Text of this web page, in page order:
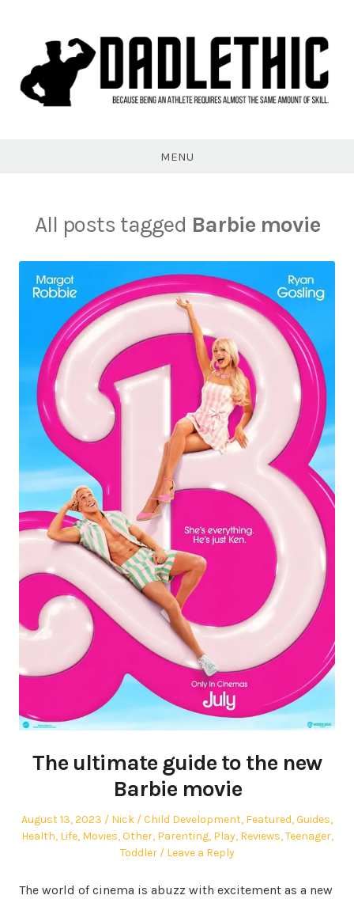
MENU
All posts tagged Barbie movie
The ultimate guide to the new
Barbie movie
Posted
on
August 13, 2023 Author
Nick
Posted
in
Child Development, Featured,Guides,
Health, Life, Movies,Other, Parenting, Play, Reviews,Teenager,
Toddler
Leave a Reply
The world of cinema is abuzz with excitement as a new